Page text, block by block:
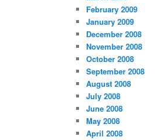
February 2009
January 2009
December 2008
November 2008
October 2008
September 2008
August 2008
July 2008
June 2008
May 2008
April 2008